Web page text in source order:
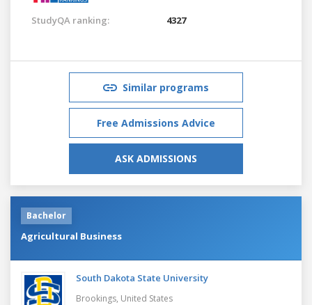
StudyQA ranking: 4327
Similar programs
Free Admissions Advice
ASK ADMISSIONS
Bachelor
Agricultural Business
South Dakota State University
Brookings, United States